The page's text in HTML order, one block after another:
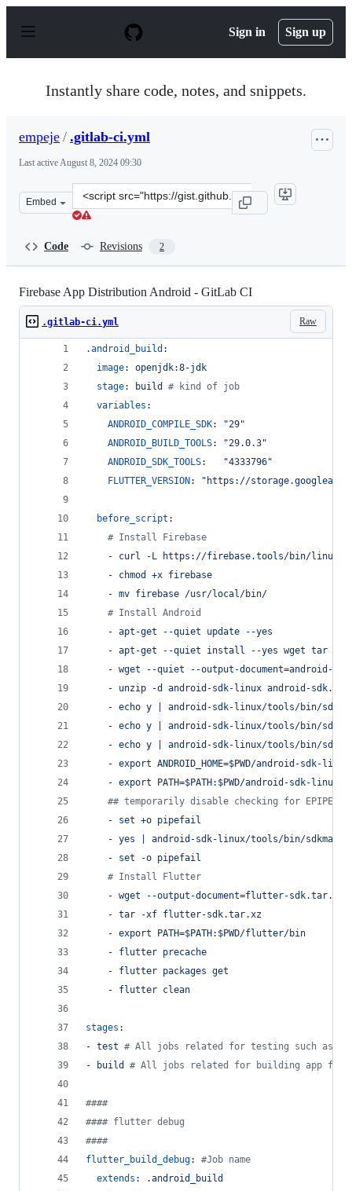
p
Sign in Sign up
Instantly share code, notes, and snippets.
empeje / .gitlab-ci.yml
Last activeAugust 8, 2024 09:30
Embed
Clone
this
Code Revisions 2
Firebase App Distribution Android - GitLab CI
Raw
.gitlab-ci.yml
.android_build :
image: openjdk:8-jdk
stage: build # kind of job
variables :
ANDROID_COMPILE_SDK: "29"
ANDROID_BUILD_TOOLS: "29.0.3"
ANDROID_SDK_TOOLS: "4333796"
FLUTTER_VERSION : " https://
before_script :
# Install Firebase
    -
curl -L https://firebase.tools/bin/linux/
    -
chmod +x firebase
    -
mv firebase /usr/local/bin/
# Install Android
    -
apt-get --quiet update --yes
    -
apt-get --quiet install --yes wget tar
    -
wget --quiet --output-document=android-
    -
unzip -d android-sdk-linux android-sdk.zip
    -
echo y | android-sdk-linux/tools/bin/
    -
echo y | android-sdk-linux/tools/bin/
    -
echo y | android-sdk-linux/tools/bin/
    -
export ANDROID_HOME=$PWD/android-sdk-linux
    -
export PATH=$PATH:$PWD/android-sdk-
## temporarily disable checking for EPIPE
    -
set +o pipefail
    -
yes | android-sdk-linux/tools/bin/
    -
set -o pipefail
# Install Flutter
    -
wget --output-document=flutter-sdk.tar.xz
    -
tar -xf flutter-sdk.tar.xz
    -
export PATH=$PATH:$PWD/flutter/bin
    -
flutter precache
    -
flutter packages get
    -
flutter clean
stages :
- test # All jobs related for testing such as
-
build # All jobs related for building app for
####
#### flutter debug
####
flutter_build_debug: #Job name
extends :
.android_build